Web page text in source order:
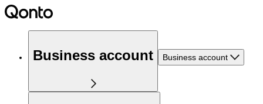
Business account Business account